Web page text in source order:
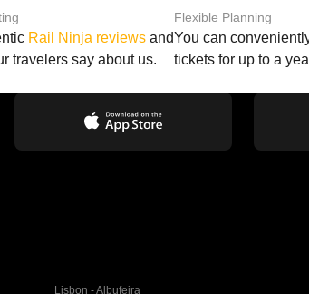
Rail Ninja reviews and
travelers say about us.
Flexible Planning
You can
tickets for up to a
Lisbon - Albufeira